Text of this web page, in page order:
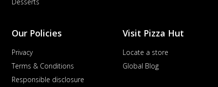
Our Policies
Privacy
Terms & Conditions
Responsible disclosure
Visit Pizza Hut
Locate a store
Global Blog